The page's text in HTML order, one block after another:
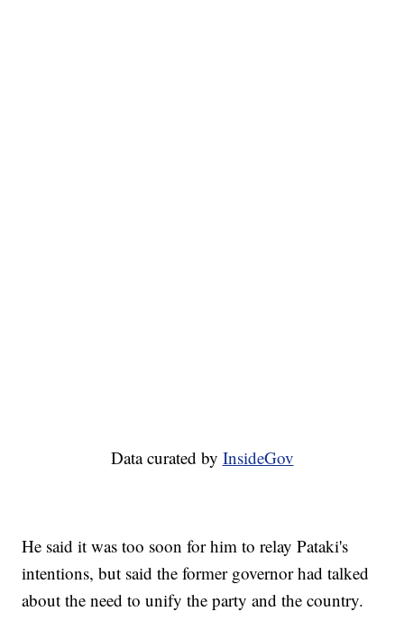
Data curated by InsideGov
He said it was too soon for him to relay Pataki's
intentions, but said the former governor had talked
about the need to unify the party and the country.